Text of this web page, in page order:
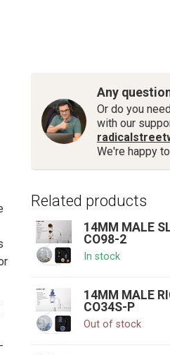
Any
Or do you
with our
We're happy
Related products
14MM MALE
CO98-2
In stock
14MM MALE
CO34S-P
Out of stock